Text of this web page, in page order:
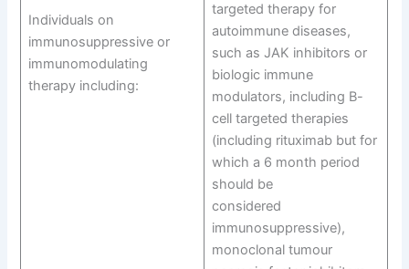
Individuals on
immunosuppressive or
immunomodulating
therapy including:
targeted therapy for
autoimmune diseases,
such as JAK inhibitors or
biologic immune
modulators, including B-
cell targeted therapies
(including rituximab but for
which a 6 month period
should be
considered
immunosuppressive),
monoclonal tumour